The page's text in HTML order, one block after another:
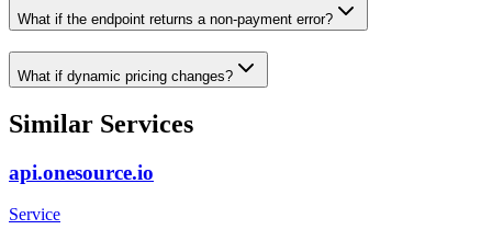
What if the endpoint returns a non-payment error?
What if dynamic pricing changes?
Similar Services
api.onesource.io
Service